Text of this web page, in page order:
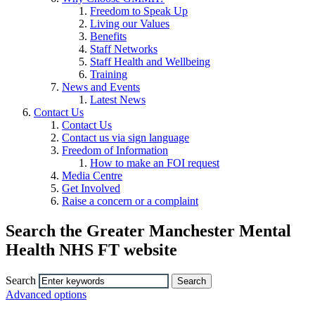
Freedom to Speak Up
Living our Values
Benefits
Staff Networks
Staff Health and Wellbeing
Training
News and Events
Latest News
Contact Us
Contact Us
Contact us via sign language
Freedom of Information
How to make an FOI request
Media Centre
Get Involved
Raise a concern or a complaint
Search the Greater Manchester Mental
Health NHS FT website
Search
Advanced options